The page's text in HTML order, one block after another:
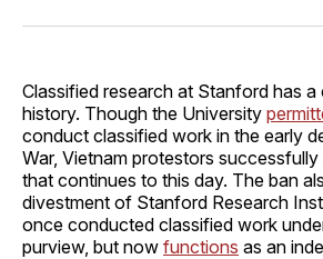
Facebook
Pinterest
LinkedInWhatsApp
Email
Classified research at Stanford has
history. Though the University
conduct classified work in the early
War, Vietnam protestors successfully
that continues to this day. The ban
divestment of Stanford Research
once conducted classified work
purview, but now functions as an